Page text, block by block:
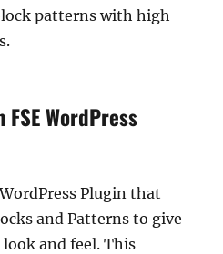
patterns with high
WordPress
Plugin that
and Patterns to give
and feel. This